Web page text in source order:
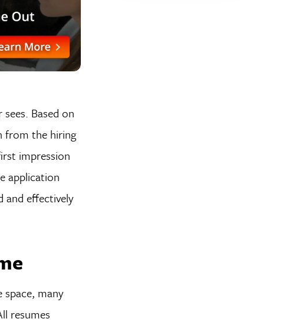
Based on
from the hiring
impression
application
and effectively
space, many
resumes